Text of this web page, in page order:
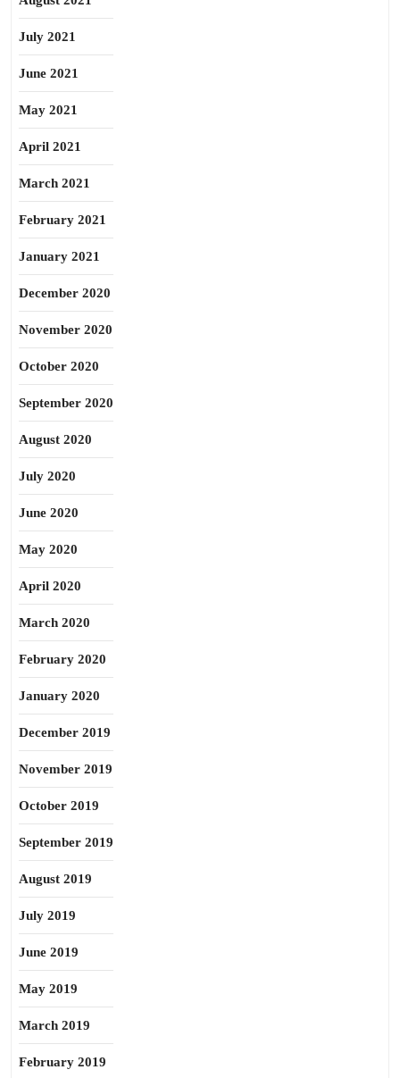
July 2021
June 2021
May 2021
April 2021
March 2021
February 2021
January 2021
December 2020
November 2020
October 2020
September 2020
August 2020
July 2020
June 2020
May 2020
April 2020
March 2020
February 2020
January 2020
December 2019
November 2019
October 2019
September 2019
August 2019
July 2019
June 2019
May 2019
March 2019
February 2019